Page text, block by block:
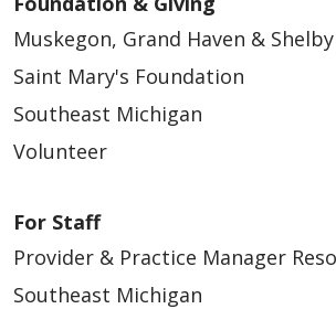
Muskegon, Grand Haven & Shelby
Saint Mary's Foundation
Southeast Michigan
Volunteer
For Staff
Provider & Practice Manager
Southeast Michigan